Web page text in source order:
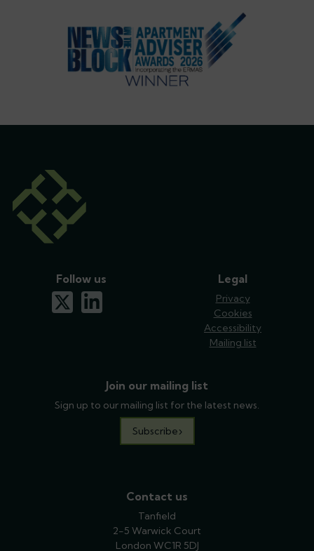
Legal
Privacy
Cookies
Accessibility
Mailing list
Join our mailing list
Sign up to our mailing list for the latest news.
Subscribe
Follow us
x-twitterlinkedin
Contact us
Tanfield
2-5 Warwick Court
London WC1R 5DJ